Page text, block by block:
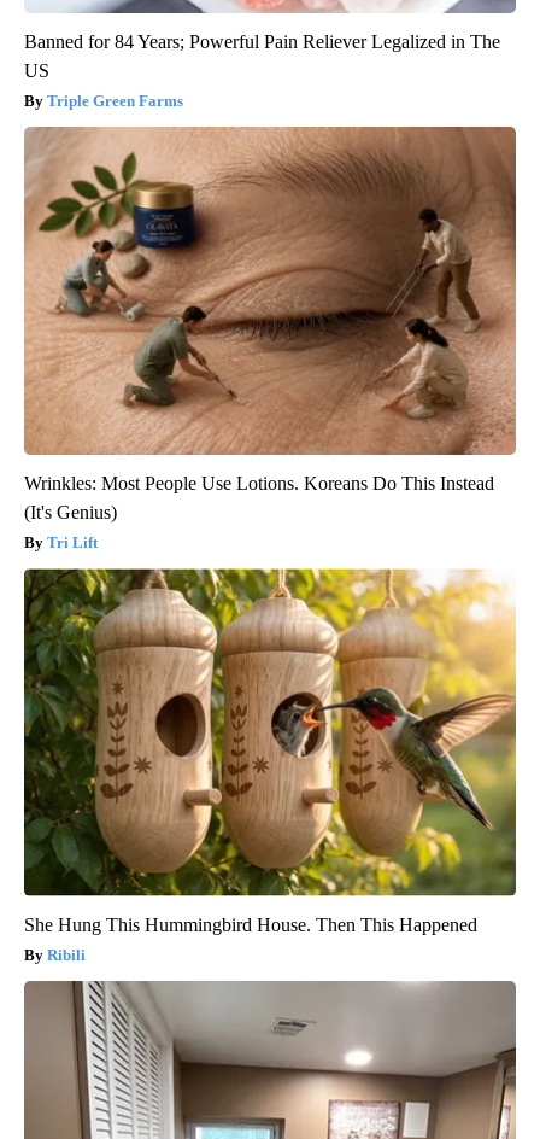
Banned for 84 Years; Powerful Pain Reliever Legalized in The
US
Triple Green Farms
Wrinkles: Most People Use Lotions. Koreans Do This Instead
(It's Genius)
Tri Lift
She Hung This Hummingbird House. Then This Happened
Ribili